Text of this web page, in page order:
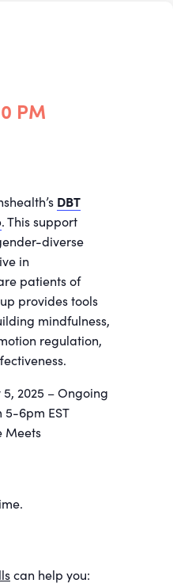
PM
DBT
. This support
diverse
in
patients of
provides tools
mindfulness,
regulation,
2025 – Ongoing
5-6pm EST
Meets
can help you: